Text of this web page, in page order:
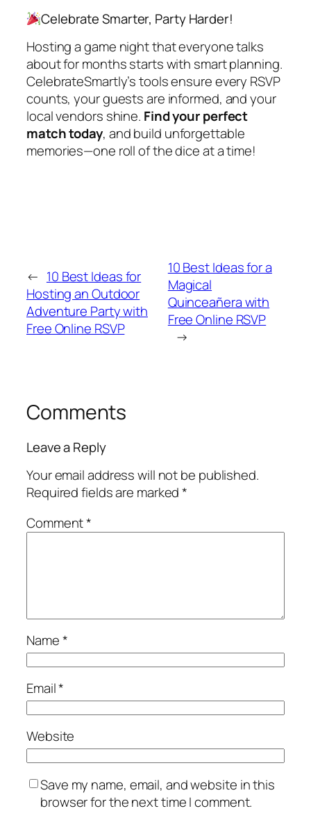
Celebrate Smarter, Party Harder!
Hosting a game night that everyone talks
about for months starts with smart planning.
CelebrateSmartly’s tools ensure every RSVP
counts, your guests are informed, and your
local vendors shine. Find your perfect
match today, and build unforgettable
memories—one roll of the dice at a time!
← 10 Best Ideas for
Hosting an Outdoor
Adventure Party with
Free Online RSVP
10 Best Ideas for a
Magical
Quinceañera with
Free Online RSVP
→
Comments
Leave a Reply
Your email address will not be published.
Required fields are marked*
Comment*
Name*
Email*
Website
Save my name, email, and website in this
browser for the next time I comment.